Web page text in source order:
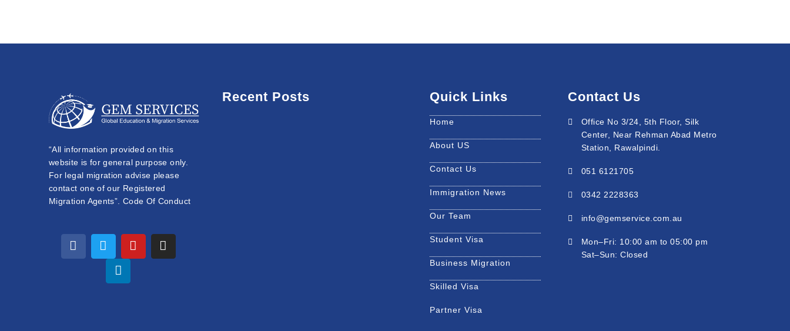
“All information provided on this
website is for general purpose only.
For legal migration advise please
contact one of our Registered
Migration Agents”. Code Of Conduct
F
a
T
w
Y
o
I
n
L
n
k
Recent Posts Quick Links
Home
About US
Contact Us
Immigration News
Our Team
Student Visa
Business Migration
Skilled Visa
Partner Visa
Contact Us
Office No 3/24, 5th Floor, Silk
Center, Near Rehman Abad Metro
Station, Rawalpindi.
051 6121705
0342 2228363
info@gemservice.com.au
Mon–Fri: 10:00 am to 05:00 pm
Sat–Sun: Closed